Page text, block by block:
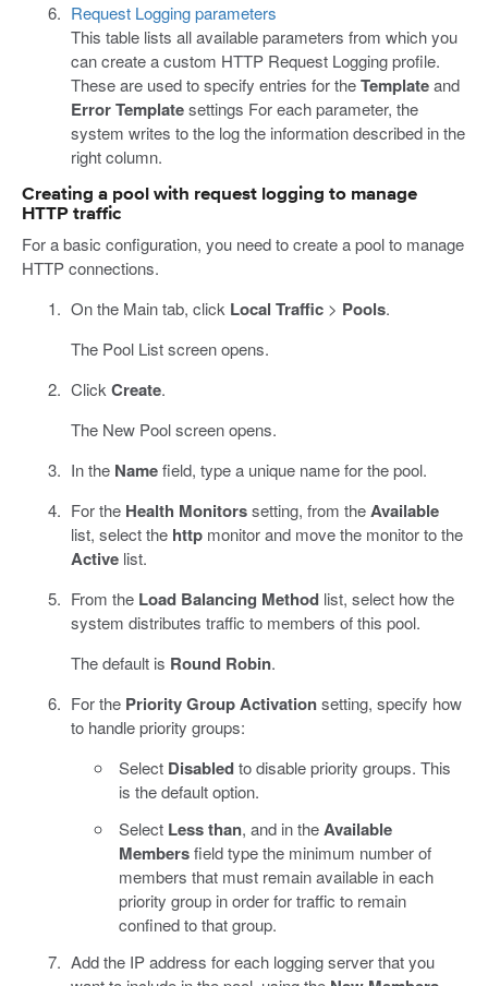
Request Logging parameters
This table lists all available parameters from which you
can create a custom HTTP Request Logging profile.
These are used to specify entries for theTemplateand
Error Templatesettings For each parameter, the
system writes to the log the information described in the
right column.
Creating a pool with request logging to manage
HTTP traffic
For a basic configuration, you need to create a pool to manage
HTTP connections.
On the Main tab, click Local Traffic> Pools.
The Pool List screen opens.
Click Create.
The New Pool screen opens.
In the Namefield, type a unique name for the pool.
For the Health Monitorssetting, from theAvailable
list, select the httpmonitor and move the monitor to the
Activelist.
From the Load Balancing Methodlist, select how the
system distributes traffic to members of this pool.
The default is Round Robin.
For the Priority Group Activationsetting, specify how
to handle priority groups:
Select Disabledto disable priority groups. This
is the default option.
Select Less than, and in theAvailable
Membersfield type the minimum number of
members that must remain available in each
priority group in order for traffic to remain
confined to that group.
Add the IP address for each logging server that you